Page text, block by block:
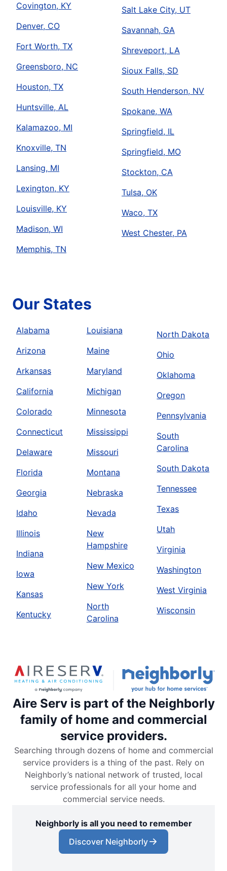
Covington, KY
Denver, CO
Fort Worth, TX
Greensboro, NC
Houston, TX
Huntsville, AL
Kalamazoo, MI
Knoxville, TN
Lansing, MI
Lexington, KY
Louisville, KY
Madison, WI
Memphis, TN
Salt Lake City, UT
Savannah, GA
Shreveport, LA
Sioux Falls, SD
South Henderson, NV
Spokane, WA
Springfield, IL
Springfield, MO
Stockton, CA
Tulsa, OK
Waco, TX
West Chester, PA
Our States
Alabama
Arizona
Arkansas
California
Colorado
Connecticut
Delaware
Florida
Georgia
Idaho
Illinois
Indiana
Iowa
Kansas
Kentucky
Louisiana
Maine
Maryland
Michigan
Minnesota
Mississippi
Missouri
Montana
Nebraska
Nevada
New
Hampshire
New Mexico
New York
North
Carolina
North Dakota
Ohio
Oklahoma
Oregon
Pennsylvania
South
Carolina
South Dakota
Tennessee
Texas
Utah
Virginia
Washington
West Virginia
Wisconsin
Aire Serv is part of the Neighborly
family of home and commercial
service providers.
Searching through dozens of home and commercial
service providers is a thing of the past. Rely on
Neighborly’s national network of trusted, local
service professionals for all your home and
commercial service needs.
Neighborly is all you need to remember
Discover Neighborly